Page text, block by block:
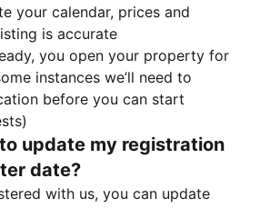
your calendar, prices and
is accurate
you open your property for
instances we’ll need to
before you can start
update my registration
date?
with us, you can update